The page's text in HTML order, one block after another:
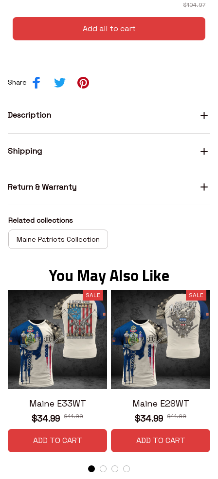
$104.97
Add all to cart
Share
Description
Shipping
Return & Warranty
Related collections
Maine Patriots Collection
You May Also Like
SALE
Maine E33WT
$34.99 $41.99
ADD TO CART
SALE
Maine E28WT
$34.99 $41.99
ADD TO CART